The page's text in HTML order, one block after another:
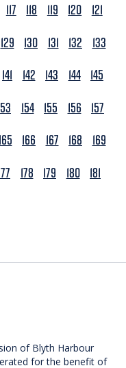
117 118 119 120
121
129 130 131 132
133
141 142 143 144 145
154 155 156
157
165 166 167 168
169
178 179 180 181
of Blyth Harbour
for the benefit of